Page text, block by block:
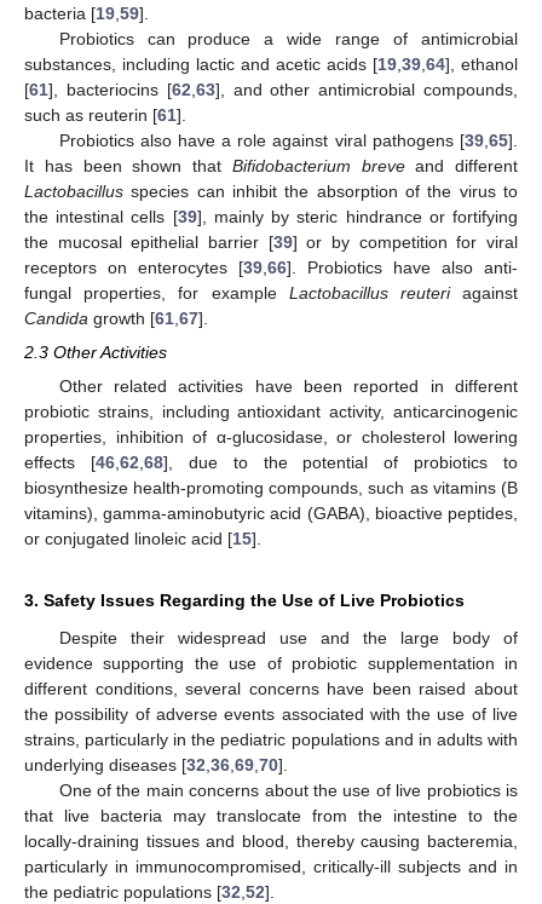
bacteria [19 59].
Probiotics can produce a wide range of antimicrobial
substances, including lactic and acetic acids [19 39 64], ethanol
[61], bacteriocins [62 63], and other antimicrobial compounds,
such as reuterin [61].
Probiotics also have a role against viral pathogens [39 65].
It has been shown that Bifidobacterium breveand different
Lactobacillus species can inhibit the absorption of the virus to
the intestinal cells [39], mainly by steric hindrance or fortifying
the mucosal epithelial barrier [39] or by competition for viral
receptors on enterocytes [39 66]. Probiotics have also anti-
fungal properties, for example Lactobacillus reuteriagainst
Candida growth [61 67].
2.3 Other Activities
Other related activities have been reported in different
probiotic strains, including antioxidant activity, anticarcinogenic
properties, inhibition of α-glucosidase, or cholesterol lowering
effects [46,62,68], due to the potential of probiotics to
biosynthesize health-promoting compounds, such as vitamins (B
vitamins), gamma-aminobutyric acid (GABA), bioactive peptides,
or conjugated linoleic acid [15].
3. Safety Issues Regarding the Use of Live Probiotics
Despite their widespread use and the large body of
evidence supporting the use of probiotic supplementation in
different conditions, several concerns have been raised about
the possibility of adverse events associated with the use of live
strains, particularly in the pediatric populations and in adults with
underlying diseases [32,36,69,70].
One of the main concerns about the use of live probiotics is
that live bacteria may translocate from the intestine to the
locally-draining tissues and blood, thereby causing bacteremia,
particularly in immunocompromised, critically-ill subjects and in
the pediatric populations [32,52].